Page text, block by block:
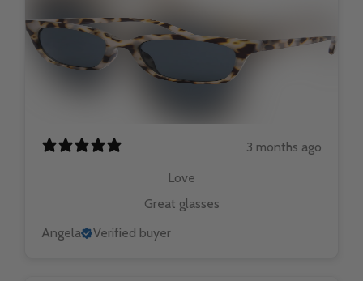
3 months ago
Love
Great glasses
Angela
Verified buyer